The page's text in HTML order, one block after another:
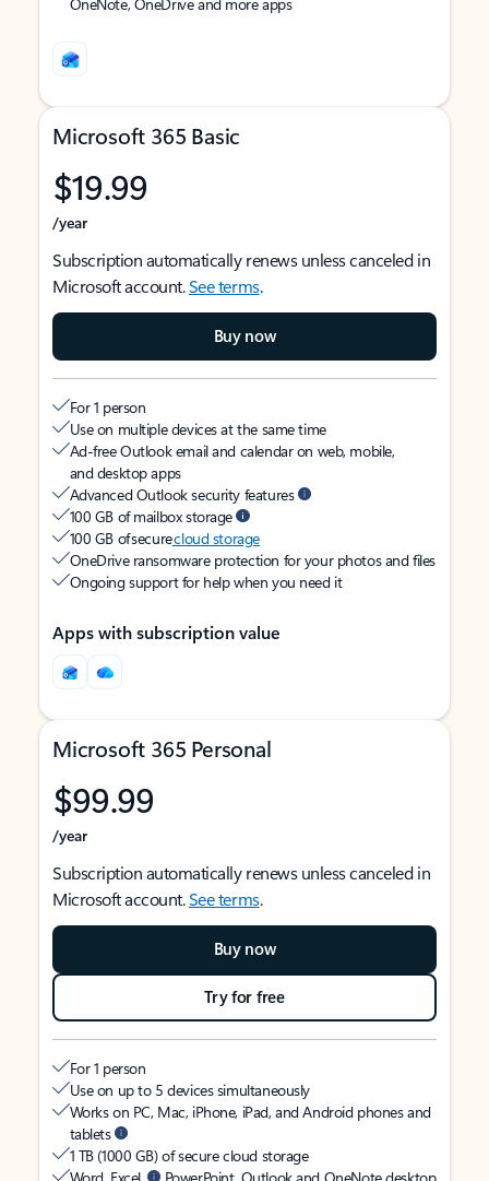
Microsoft 365 Basic
$19.99
/year
Subscription automatically renews unless canceled in
Microsoft account.See terms.
Buy now
For 1 person
Use on multiple devices at the same time
Ad-free Outlook email and calendar on web, mobile,
and desktop apps
Advanced Outlook security features
100 GB of mailbox storage
100 GB of securecloud storage
OneDrive ransomware protection for your photos and files
Ongoing support for help when you need it
Apps with subscription value
Microsoft 365 Personal
$99.99
/year
Subscription automatically renews unless canceled in
Microsoft account.See terms.
Buy now
Try for free
For 1 person
Use on up to 5 devices simultaneously
Works on PC, Mac, iPhone, iPad, and Android phones and
tablets
1 TB (1000 GB) of secure cloud storage